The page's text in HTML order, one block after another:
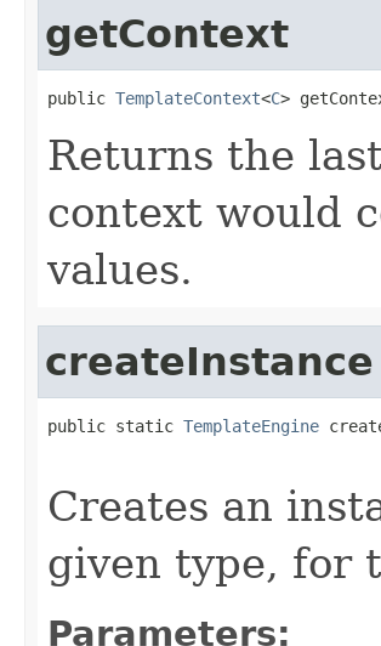
getContext
public TemplateContext<C>
Returns the
context would
values.
createInstance
public static TemplateEngine
Creates an
given type, for
Parameters: